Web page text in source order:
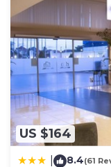
US $164
8.4(61